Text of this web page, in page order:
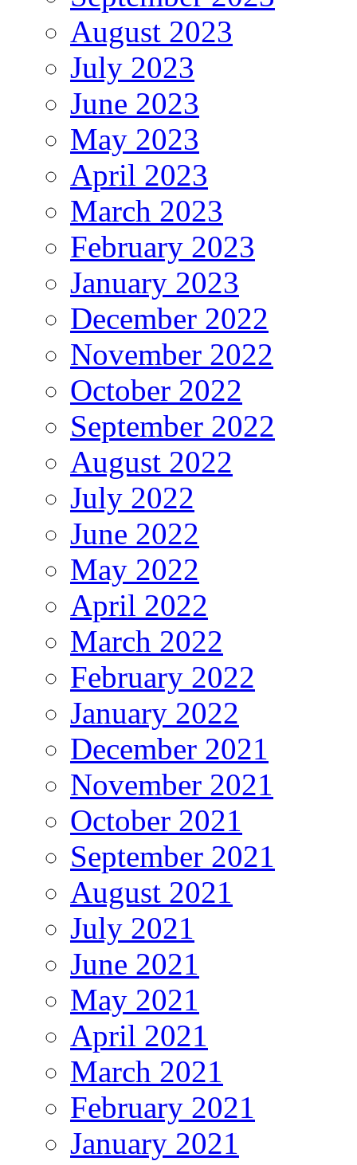
August 2023
July 2023
June 2023
May 2023
April 2023
March 2023
February 2023
January 2023
December 2022
November 2022
October 2022
September 2022
August 2022
July 2022
June 2022
May 2022
April 2022
March 2022
February 2022
January 2022
December 2021
November 2021
October 2021
September 2021
August 2021
July 2021
June 2021
May 2021
April 2021
March 2021
February 2021
January 2021